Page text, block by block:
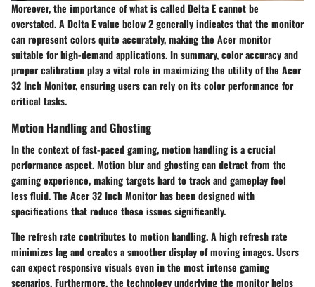
Moreover, the importance of what is called Delta E cannot be
overstated. A Delta E value below 2 generally indicates that the monitor
can represent colors quite accurately, making the Acer monitor
suitable for high-demand applications. In summary, color accuracy and
proper calibration play a vital role in maximizing the utility of the Acer
32 Inch Monitor, ensuring users can rely on its color performance for
critical tasks.
Motion Handling and Ghosting
In the context of fast-paced gaming, motion handling is a crucial
performance aspect. Motion blur and ghosting can detract from the
gaming experience, making targets hard to track and gameplay feel
less fluid. The Acer 32 Inch Monitor has been designed with
specifications that reduce these issues significantly.
The refresh rate contributes to motion handling. A high refresh rate
minimizes lag and creates a smoother display of moving images. Users
can expect responsive visuals even in the most intense gaming
scenarios. Furthermore, the technology underlying the monitor helps